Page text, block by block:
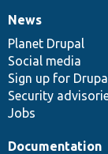
News
items
News
Planet Drupal
Social media
Sign up for
Security
Jobs
Our
community
Documentation
Documentation
Drupal
code
base
Governance
of
community